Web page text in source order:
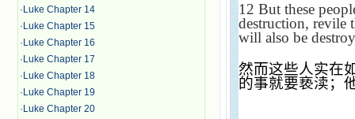
· Luke Chapter 14
· Luke Chapter 15
· Luke Chapter 16
· Luke Chapter 17
· Luke Chapter 18
· Luke Chapter 19
· Luke Chapter 20
12 But these
destruction, revile
will also be
然而这些人实在
的事就要亵渎；